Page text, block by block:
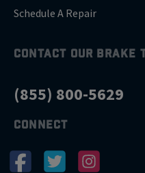
Schedule A Repair
CONTACT OUR BRAKE
(855) 800-5629
CONNECT